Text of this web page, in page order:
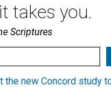
takes you.
Scriptures
the new Concord study